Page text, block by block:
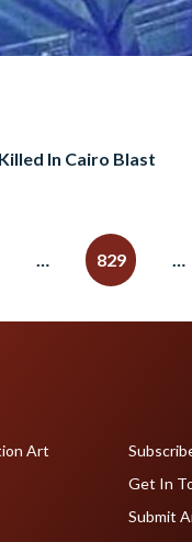
In Cairo Blast
… 829 …
Art
Get In
Submit